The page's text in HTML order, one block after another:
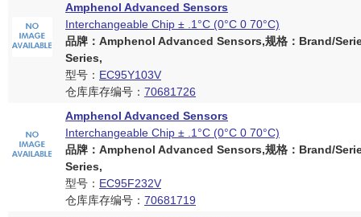
Amphenol Advanced Sensors
Interchangeable Chip ± .1°C (0°C 0 70°C)
品牌：Amphenol Advanced Sensors,规格：Brand/
Series,
型号： EC95Y103V
仓库库存编号： 70681726
Amphenol Advanced Sensors
Interchangeable Chip ± .1°C (0°C 0 70°C)
品牌：Amphenol Advanced Sensors,规格：Brand/
Series,
型号： EC95F232V
仓库库存编号： 70681719